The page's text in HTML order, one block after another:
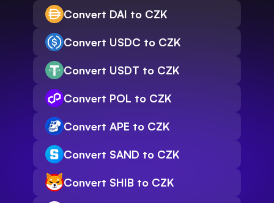
Convert DAI to CZK
Convert USDC to CZK
Convert USDT to CZK
Convert POL to CZK
Convert APE to CZK
Convert SAND to CZK
Convert SHIB to CZK